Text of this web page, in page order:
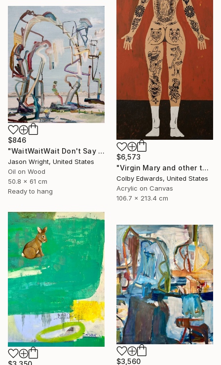
$6,573
"Virgin Mary and other tattoo suggestions for the modern female" Painting
Colby Edwards, United States
Acrylic on Canvas
106.7 x 213.4 cm
$846
"WaitWaitWait Don't Say We Can't Do It Like When We Were Young" Painting
Jason Wright, United States
Oil on Wood
50.8 x 61 cm
Ready to hang
$3,560